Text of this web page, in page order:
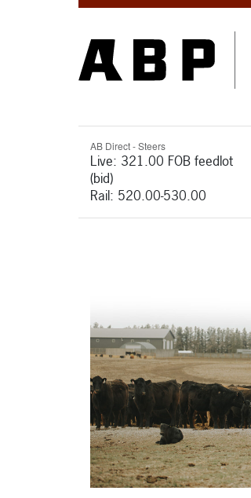
AB Direct - Steers
Live: 321.00 FOB feedlot
(bid)
Rail: 520.00-530.00